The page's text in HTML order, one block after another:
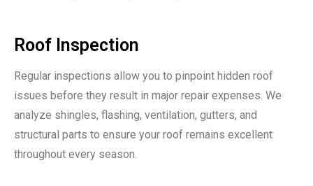
Roof Inspection
Regular inspections allow you to pinpoint hidden roof
issues before they result in major repair expenses. We
analyze shingles, flashing, ventilation, gutters, and
structural parts to ensure your roof remains excellent
throughout every season.